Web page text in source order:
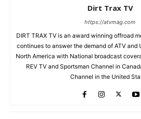
Dirt Trax TV
https://atvmag.com
DIRT TRAX TV is an award winning offroad
continues to answer the demand of ATV and
North America with National broadcast
REV TV and Sportsman Channel in
Channel in the United